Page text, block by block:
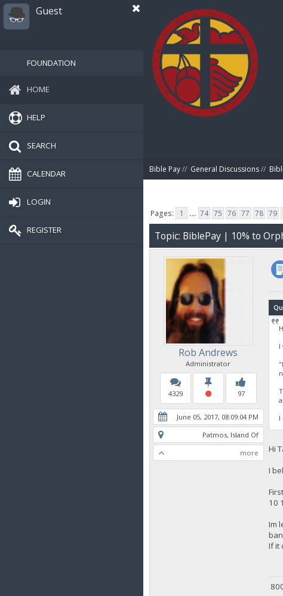
Guest
FOUNDATION
HOME
HELP
SEARCH
CALENDAR
LOGIN
REGISTER
Bible Pay// General Discussions//
Pages: 1 ... 74 75 76 77 78 79
Topic: BiblePay | 10% to
Rob Andrews
Administrator
4329 97
June 05, 2017, 08:09:04 PM
Patmos, Island Of
more
I
I
Hi
I
10
Im
If it